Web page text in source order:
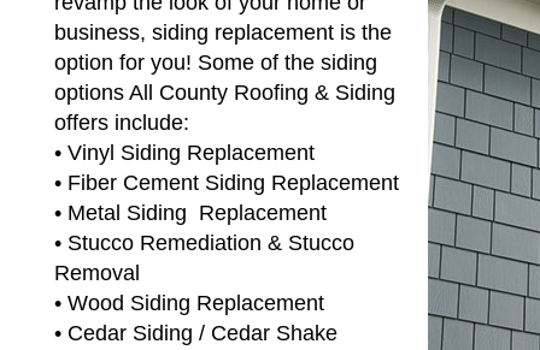
business, siding replacement is the
option for you! Some of the siding
options All County Roofing & Siding
offers include:
• Vinyl Siding Replacement
• Fiber Cement Siding Replacement
• Metal Siding Replacement
• Stucco Remediation & Stucco
Removal
• Wood Siding Replacement
• Cedar Siding / Cedar Shake